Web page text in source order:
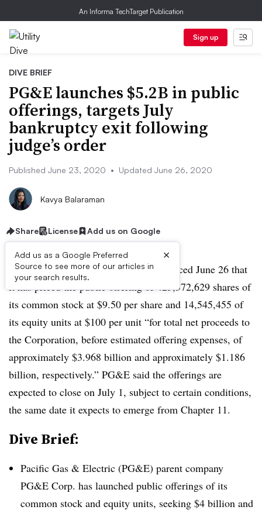
An Informa TechTarget Publication
Sign up
DIVE BRIEF
PG&E launches $5.2B in public
offerings, targets July
bankruptcy exit following
judge’s order
Published June 23, 2020 • Updated June 26, 2020
Kavya Balaraman
Share License Add us on Google
Add us as a Google Preferred
Source to see more of our articles in
your search results.
×
Update: June 26, 2020: PG&E announced June 26 that
it has priced the public offering of 423,372,629 shares of
its common stock at $9.50 per share and 14,545,455 of
its equity units at $100 per unit “for total net proceeds to
the Corporation, before estimated offering expenses, of
approximately $3.968 billion and approximately $1.186
billion, respectively.” PG&E said the offerings are
expected to close on July 1, subject to certain conditions,
the same date it expects to emerge from Chapter 11.
Dive Brief:
Pacific Gas & Electric (PG&E) parent company
PG&E Corp. has launched public offerings of its
common stock and equity units, seeking $4 billion and